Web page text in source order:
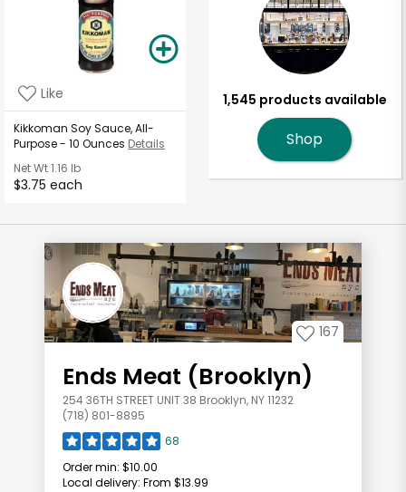
Like
Kikkoman Soy Sauce, All-
Purpose - 10 Ounces Details
Net Wt1.16 lb
$3.75 each
1,545 products available
Shop
167
Ends Meat (Brooklyn)
254 36TH STREET UNIT 38 Brooklyn, NY 11232
(718) 801-8895
68
Order min: $10.00
Local delivery: From $13.99